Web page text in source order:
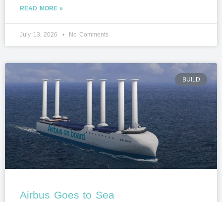
READ MORE »
July 13, 2026 No Comments
BUILD
Airbus Goes to Sea